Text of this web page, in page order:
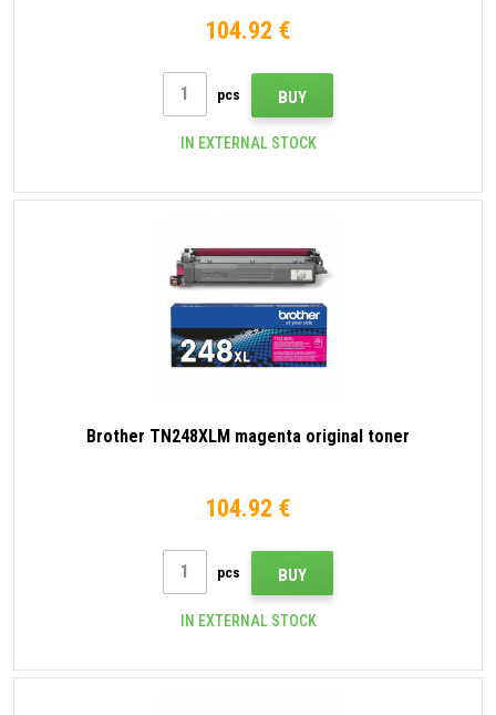
104.92 €
pcs BUY
IN EXTERNAL STOCK
Brother TN248XLM magenta original toner
104.92 €
pcs BUY
IN EXTERNAL STOCK